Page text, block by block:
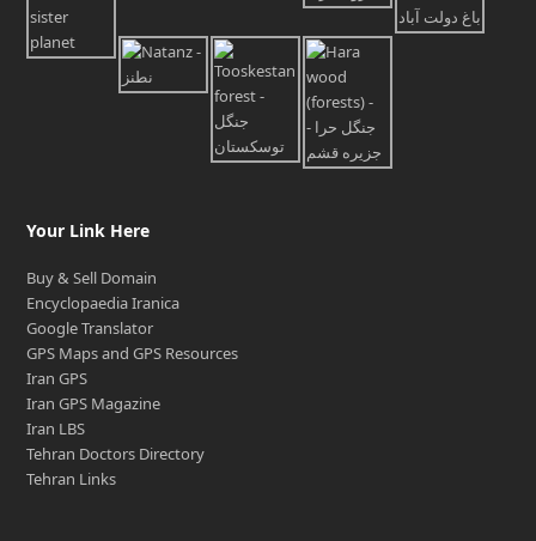
Your Link Here
Buy & Sell Domain
Encyclopaedia Iranica
Google Translator
GPS Maps and GPS Resources
Iran GPS
Iran GPS Magazine
Iran LBS
Tehran Doctors Directory
Tehran Links